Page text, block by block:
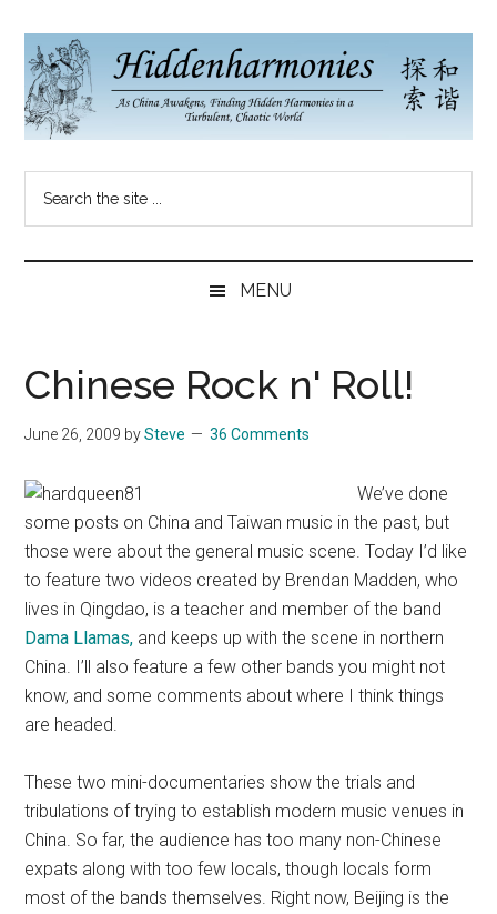
main
content
secondary
menu
primary
sidebar
Hidden
Harmonies
China
China
a
World...
MENU
Chinese Rock n' Roll!
June 26, 2009 bySteve 36 Comments
We’ve done
some posts on China and Taiwan music in the past, but
those were about the general music scene. Today I’d like
to feature two videos created by Brendan Madden, who
lives in Qingdao, is a teacher and member of the band
Dama Llamas, and keeps up with the scene in northern
China. I’ll also feature a few other bands you might not
know, and some comments about where I think things
are headed.
These two mini-documentaries show the trials and
tribulations of trying to establish modern music venues in
China. So far, the audience has too many non-Chinese
expats along with too few locals, though locals form
most of the bands themselves. Right now, Beijing is the